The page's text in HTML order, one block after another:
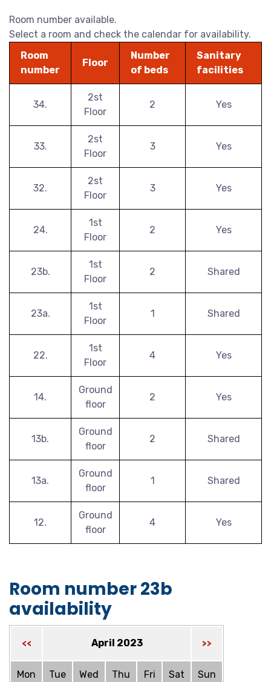
Room number available.
Select a room and check the calendar for availability.
Room
number
Floor
Number
of beds
Sanitary
facilities
34.
2st
Floor
2 Yes
33.
2st
Floor
3 Yes
32.
2st
Floor
3 Yes
24.
1st
Floor
2 Yes
23b.
1st
Floor
2 Shared
23a.
1st
Floor
1 Shared
22.
1st
Floor
4 Yes
14.
Ground
floor
2 Yes
13b.
Ground
floor
2 Shared
13a.
Ground
floor
1 Shared
12.
Ground
floor
4 Yes
Room number 23b
availability
<< April 2023 >>
Mon Tue Wed Thu Fri Sat Sun